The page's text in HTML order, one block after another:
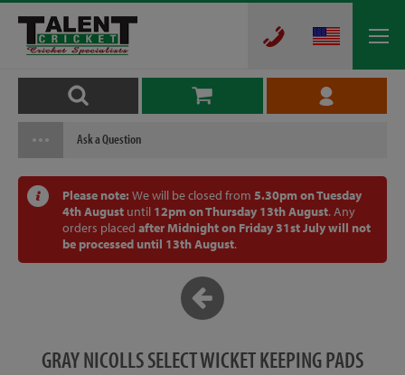
Ask a Question
Please note: We will be closed from 5.30pm on Tuesday
4th August until 12pm on Thursday 13th August. Any
orders placed after Midnight on Friday 31st July will not
be processed until 13th August.
GRAY NICOLLS SELECT WICKET KEEPING PADS